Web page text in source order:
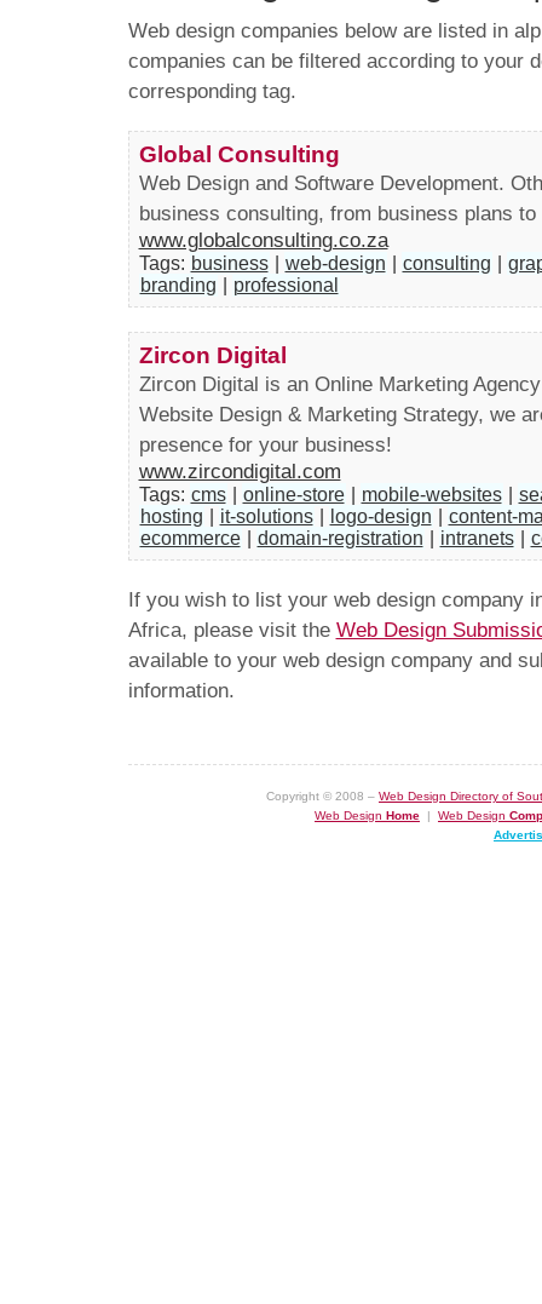
Web design companies below are listed in
companies can be filtered according to your
corresponding tag.
Global Consulting
Web Design and Software Development.
business consulting, from business plans
www.globalconsulting.co.za
Tags: business web-design consulting
branding
professional
Zircon Digital
Zircon Digital is an Online Marketing
Website Design & Marketing Strategy, we
presence for your business!
www.zircondigital.com
Tags: cms online-store mobile-websites
hosting
it-solutions logo-design
content-
ecommerce
domain-registration intranets
If you wish to list your web design company
Africa, please visit the Web Design
available to your web design company and
information.
Copyright © 2008 – Web Design Directory of
Web Design Home | Web Design